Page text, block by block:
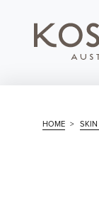
HOME >